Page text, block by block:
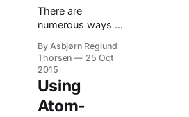
There are
numerous ways to
come to you, not
the other way
around. In this
post I'd like to
share som
By Asbjørn Reglund
Thorsen
25 Oct
2015
Using
Atom-